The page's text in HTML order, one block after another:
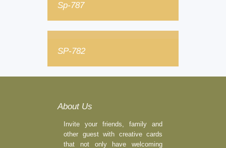
Sp-787
SP-782
About Us
Invite your friends, family and
other guest with creative cards
that not only have welcoming